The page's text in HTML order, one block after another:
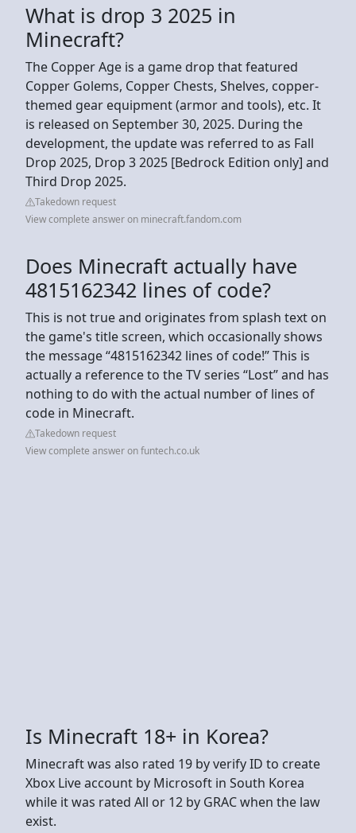
What is drop 3 2025 in
Minecraft?
The Copper Age is a game drop that featured
Copper Golems, Copper Chests, Shelves, copper-
themed gear equipment (armor and tools), etc. It
is released on September 30, 2025. During the
development, the update was referred to as Fall
Drop 2025, Drop 3 2025‌ [Bedrock Edition only] and
Third Drop 2025.
Takedown request
View complete answer on minecraft.fandom.com
Does Minecraft actually have
4815162342 lines of code?
This is not true and originates from splash text on
the game's title screen, which occasionally shows
the message “4815162342 lines of code!” This is
actually a reference to the TV series “Lost” and has
nothing to do with the actual number of lines of
code in Minecraft.
Takedown request
View complete answer on funtech.co.uk
Is Minecraft 18+ in Korea?
Minecraft was also rated 19 by verify ID to create
Xbox Live account by Microsoft in South Korea
while it was rated All or 12 by GRAC when the law
exist.